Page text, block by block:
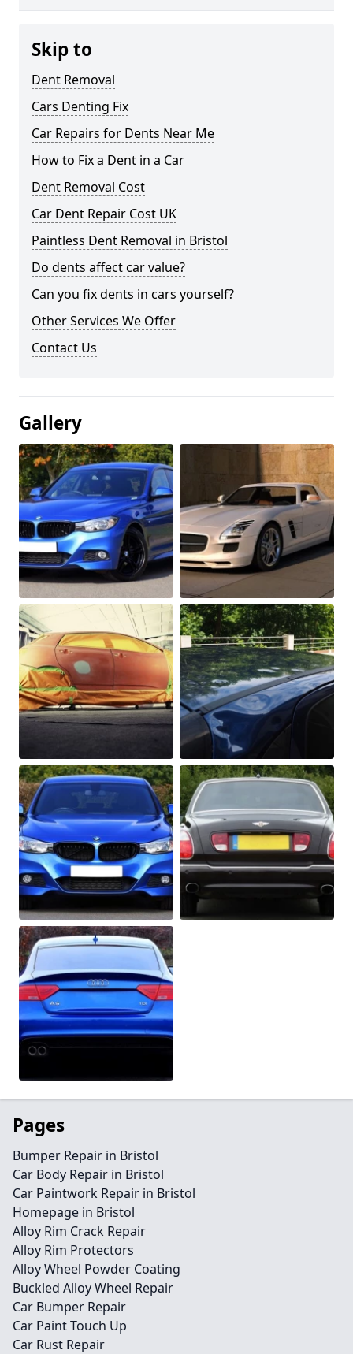
Skip to
Dent Removal
Cars Denting Fix
Car Repairs for Dents Near Me
How to Fix a Dent in a Car
Dent Removal Cost
Car Dent Repair Cost UK
Paintless Dent Removal in Bristol
Do dents affect car value?
Can you fix dents in cars yourself?
Other Services We Offer
Contact Us
Gallery
Pages
Bumper Repair in Bristol
Car Body Repair in Bristol
Car Paintwork Repair in Bristol
Homepage in Bristol
Alloy Rim Crack Repair
Alloy Rim Protectors
Alloy Wheel Powder Coating
Buckled Alloy Wheel Repair
Car Bumper Repair
Car Paint Touch Up
Car Rust Repair